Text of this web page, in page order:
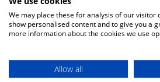
Meet the Panda- take-along
that supports your baby’s
physical development. With
We may place these for analysis of our visitor
show personalised content and to give you a
more information about the cookies we use
Allow all